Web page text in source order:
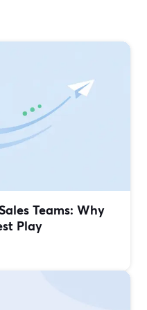
Teams: Why
Play